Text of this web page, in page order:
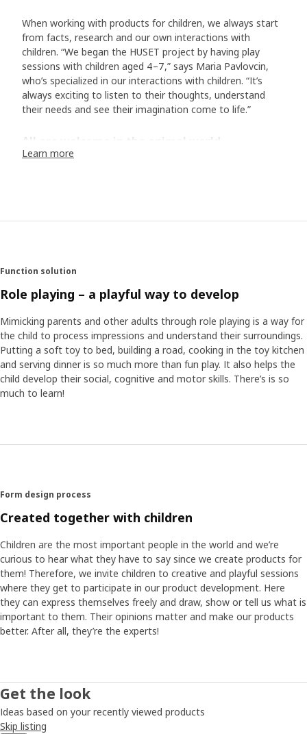
When working with products for children, we always start
from facts, research and our own interactions with
children. “We began the HUSET project by having play
sessions with children aged 4–7,” says Maria Pavlovcin,
who’s specialized in our interactions with children. “It’s
always exciting to listen to their thoughts, understand
their needs and see their imagination come to life.”
All are welcome in the animal world
Over the years, we’ve learned that children love mini-
who they are and where they come from.” During the play
fox character that gazes at you with a half-closed eye and
crooked smile, inviting the child’s imagination to decide
Play makes anything possible
Several of the furniture items in HUSET are miniature
versions of actual IKEA products. This brings a fun sense
of recognition, but play doesn’t have to be quite as
when you let imagination in,” Maria concludes. “What’s
relevant to them.”
Learn more
Function solution
Role playing – a playful way to develop
Mimicking parents and other adults through role playing is a way for
the child to process impressions and understand their surroundings.
Putting a soft toy to bed, building a road, cooking in the toy kitchen
and serving dinner is so much more than fun play. It also helps the
child develop their social, cognitive and motor skills. There’s is so
much to learn!
Form design process
Created together with children
Children are the most important people in the world and we’re
curious to hear what they have to say since we create products for
them! Therefore, we invite children to creative and playful sessions
where they get to participate in our product development. Here
they can express themselves freely and draw, show or tell us what is
important to them. Their opinions matter and make our products
better. After all, they’re the experts!
Get the look
Ideas based on your recently viewed products
Skip listing